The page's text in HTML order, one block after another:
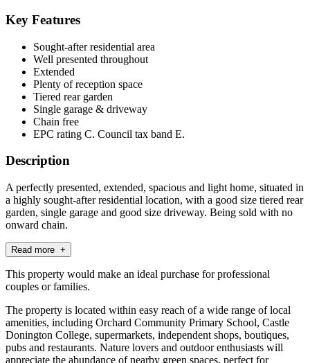
Key Features
Sought-after residential area
Well presented throughout
Extended
Plenty of reception space
Tiered rear garden
Single garage & driveway
Chain free
EPC rating C. Council tax band E.
Description
A perfectly presented, extended, spacious and light home, situated in
a highly sought-after residential location, with a good size tiered rear
garden, single garage and good size driveway. Being sold with no
onward chain.
Read more +
This property would make an ideal purchase for professional
couples or families.
The property is located within easy reach of a wide range of local
amenities, including Orchard Community Primary School, Castle
Donington College, supermarkets, independent shops, boutiques,
pubs and restaurants. Nature lovers and outdoor enthusiasts will
appreciate the abundance of nearby green spaces, perfect for